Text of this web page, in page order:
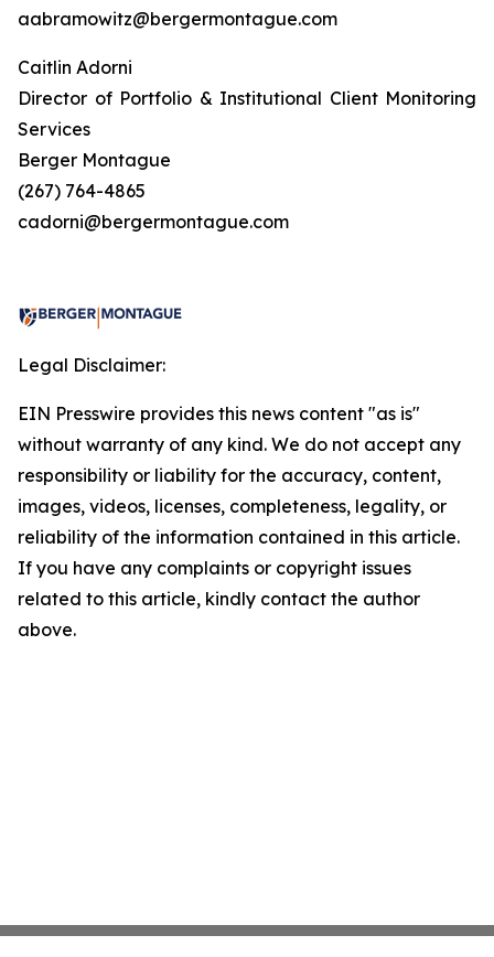
aabramowitz@bergermontague.com
Caitlin Adorni
Director of Portfolio & Institutional Client Monitoring
Services
Berger Montague
(267) 764-4865
cadorni@bergermontague.com
Legal Disclaimer:
EIN Presswire provides this news content "as is"
without warranty of any kind. We do not accept any
responsibility or liability for the accuracy, content,
images, videos, licenses, completeness, legality, or
reliability of the information contained in this article.
If you have any complaints or copyright issues
related to this article, kindly contact the author
above.